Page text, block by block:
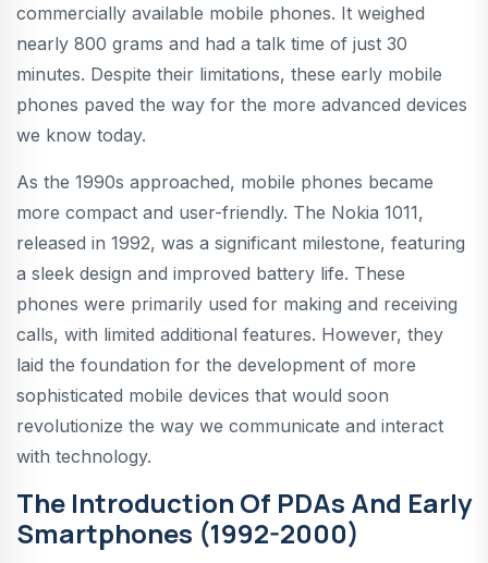
commercially available mobile phones. It weighed
nearly 800 grams and had a talk time of just 30
minutes. Despite their limitations, these early mobile
phones paved the way for the more advanced devices
we know today.
As the 1990s approached, mobile phones became
more compact and user-friendly. The Nokia 1011,
released in 1992, was a significant milestone, featuring
a sleek design and improved battery life. These
phones were primarily used for making and receiving
calls, with limited additional features. However, they
laid the foundation for the development of more
sophisticated mobile devices that would soon
revolutionize the way we communicate and interact
with technology.
The Introduction Of PDAs And Early
Smartphones (1992-2000)